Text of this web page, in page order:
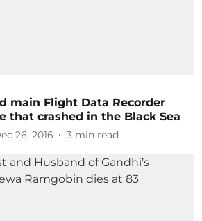
main Flight Data Recorder
that crashed in the Black Sea
26, 2016 3 min read